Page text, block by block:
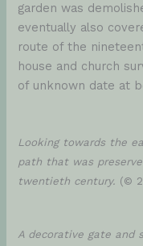
garden was
eventually also
route of the
house and church
of unknown date at
Looking towards the
path that was
twentieth century. (©
A decorative gate and